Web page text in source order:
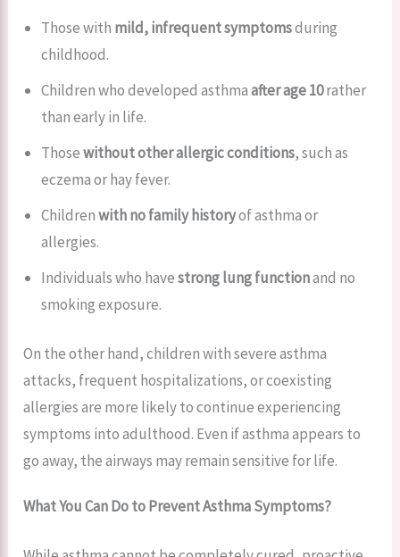
Those with mild, infrequent symptomsduring
childhood.
Children who developed asthmaafter age 10rather
than early in life.
Thosewithout other allergic conditions, such as
eczema or hay fever.
Childrenwith no family historyof asthma or
allergies.
Individuals who havestrong lung functionand no
smoking exposure.
On the other hand, children with severe asthma
attacks, frequent hospitalizations, or coexisting
allergies are more likely to continue experiencing
symptoms into adulthood. Even if asthma appears to
go away, the airways may remain sensitive for life.
What You Can Do to Prevent Asthma Symptoms?